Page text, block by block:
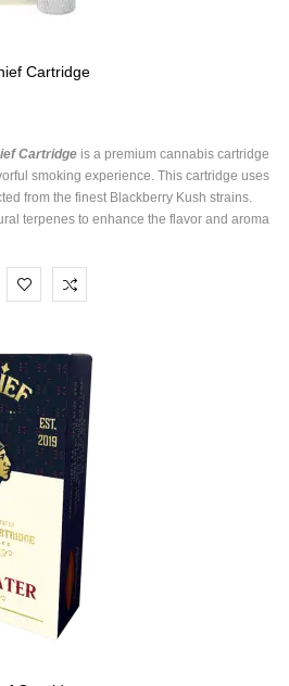
Cartridge
Cartridge is a premium cannabis cartridge
smoking experience. This cartridge uses
from the finest Blackberry Kush strains.
terpenes to enhance the flavor and aroma